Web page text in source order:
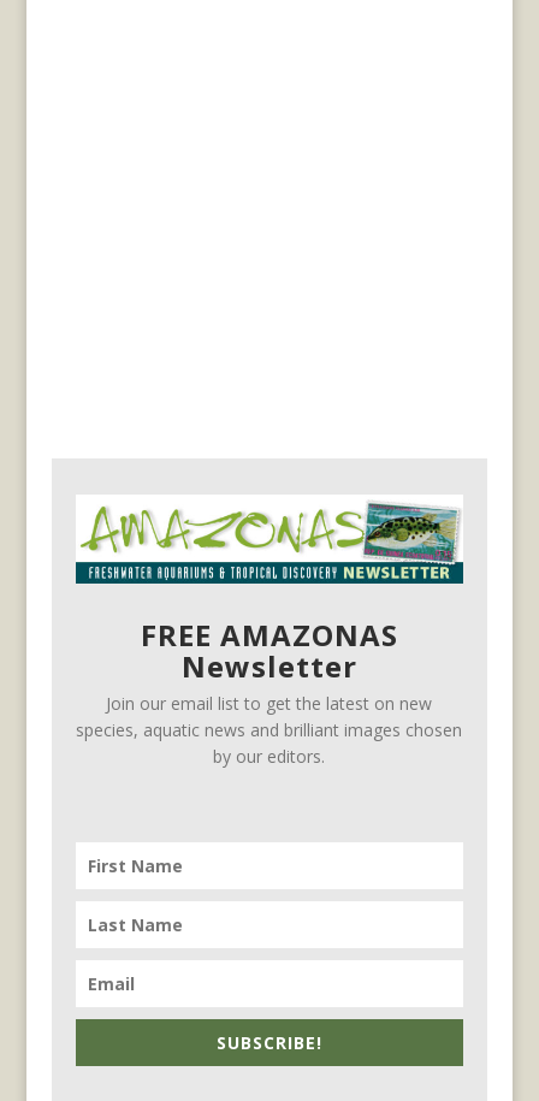
FREE AMAZONAS
Newsletter
Join our email list to get the latest on new
species, aquatic news and brilliant images chosen
by our editors.
SUBSCRIBE!